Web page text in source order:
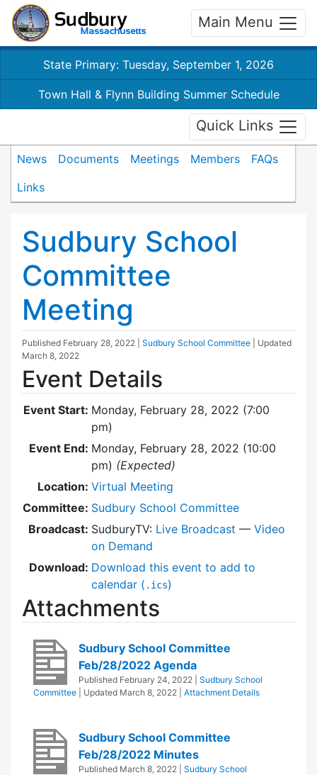
Main Menu
State Primary: Tuesday, September 1, 2026
Town Hall & Flynn Building Summer Schedule
Quick Links
News Documents Meetings Members
FAQs
Links
Sudbury School
Committee
Meeting
Published February 28, 2022 Sudbury School Committee
| Updated
March 8, 2022
Event Details
Event Start: Monday, February 28, 2022 (7:00
pm)
Event End: Monday, February 28, 2022 (10:00
pm) (Expected)
Location: Virtual Meeting
Committee: Sudbury School Committee
Broadcast: SudburyTV: Live Broadcast — Video
on Demand
Download: Download this event to add to
calendar ( .ics)
Attachments
Sudbury School Committee
Feb/28/2022 Agenda
Published February 24, 2022
Sudbury School
Committee
| Updated March 8, 2022 Attachment Details
Sudbury School Committee
Feb/28/2022 Minutes
Published March 8, 2022
Sudbury School